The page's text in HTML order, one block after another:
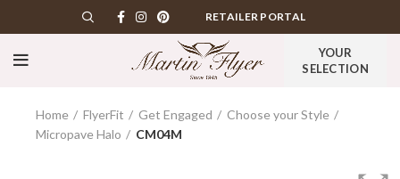
RETAILER PORTAL
YOUR
SELECTION
Home FlyerFit Get Engaged
Choose your Style
Micropave Halo
CM04M